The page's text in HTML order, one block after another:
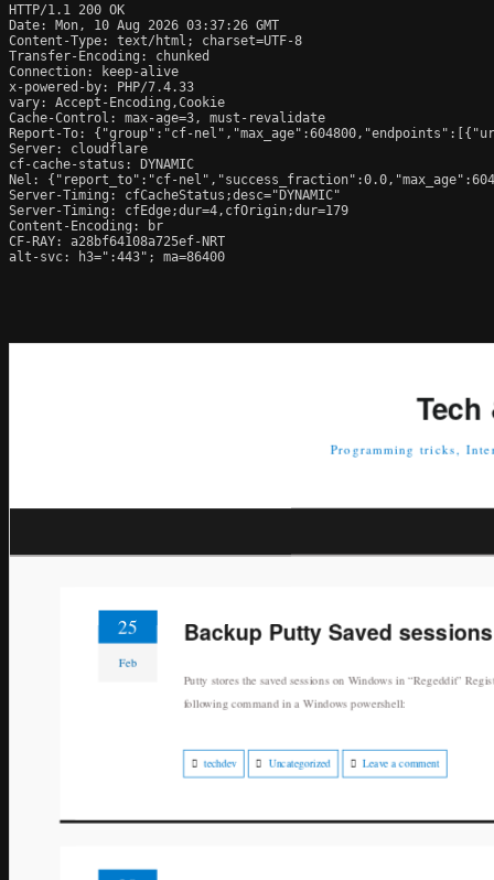
HTTP/1.1 200 OK
Date: Mon, 10 Aug 2026 03:37:26 GMT
Content-Type: text/html; charset=UTF-8
Transfer-Encoding: chunked
Connection: keep-alive
x-powered-by: PHP/7.4.33
vary: Accept-Encoding,Cookie
Cache-Control: max-age=3, must-revalidate
Report-To: {"group":"cf-
Server: cloudflare
cf-cache-status: DYNAMIC
Nel: {"report_to":"cf-
Server-Timing: cfCacheStatus;desc="DYNAMIC"
Server-Timing: cfEdge;dur=4,cfOrigin;dur=179
Content-Encoding: br
CF-RAY: a28bf64108a725ef-NRT
alt-svc: h3=":443"; ma=86400